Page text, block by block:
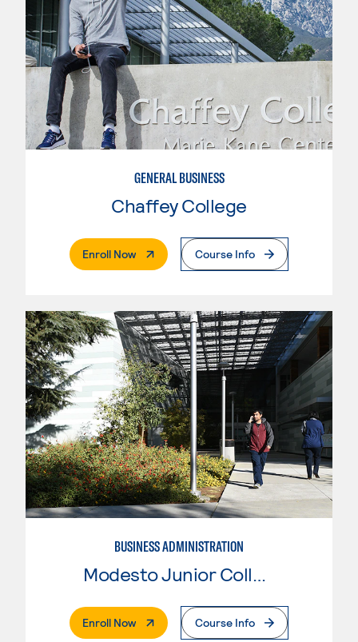
GENERAL BUSINESS
Chaffey College
Enroll Now. External PageCourse Info
BUSINESS ADMINISTRATION
Enroll Now. External PageCourse Info